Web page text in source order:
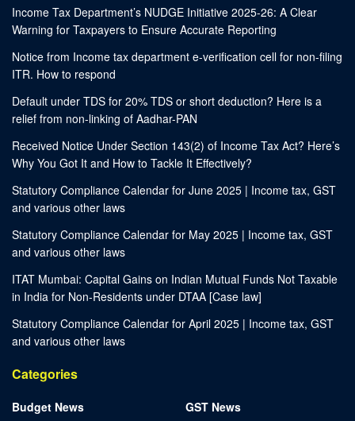
Income Tax Department’s NUDGE Initiative 2025-26: A Clear
Warning for Taxpayers to Ensure Accurate Reporting
Notice from Income tax department e-verification cell for non-filing
ITR. How to respond
Default under TDS for 20% TDS or short deduction? Here is a
relief from non-linking of Aadhar-PAN
Received Notice Under Section 143(2) of Income Tax Act? Here’s
Why You Got It and How to Tackle It Effectively?
Statutory Compliance Calendar for June 2025 | Income tax, GST
and various other laws
Statutory Compliance Calendar for May 2025 | Income tax, GST
and various other laws
ITAT Mumbai: Capital Gains on Indian Mutual Funds Not Taxable
in India for Non-Residents under DTAA [Case law]
Statutory Compliance Calendar for April 2025 | Income tax, GST
and various other laws
Categories
Budget News
GST News